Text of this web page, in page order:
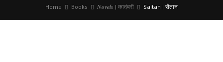
Home
Books 𝑵𝒐𝒗𝒆𝒍𝒔 | कादंबरी Saitan | सैतान